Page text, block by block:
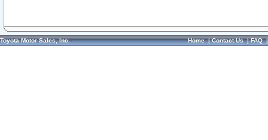
Toyota Motor Sales, Inc. Home|Contact Us|FAQ